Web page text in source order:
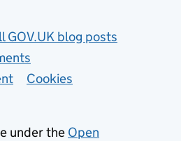
GOV.UK blog posts
Cookies
under the Open